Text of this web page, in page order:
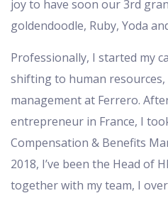
joy to have soon our 3rd
goldendoodle, Ruby, Yoda
Professionally, I started my
shifting to human
management at Ferrero.
entrepreneur in France, I
Compensation & Benefits
2018, I’ve been the Head of
together with my team, I